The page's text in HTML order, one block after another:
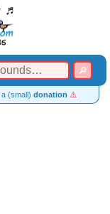
a (small) donation ⚠️